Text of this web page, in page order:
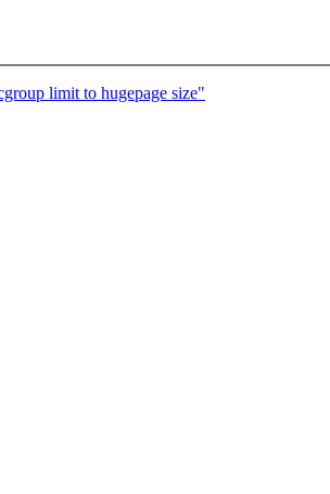
limit to hugepage size"